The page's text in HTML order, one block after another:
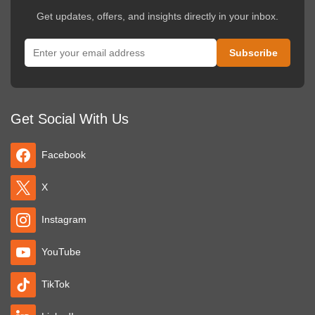
Parade and everyone dances!
Get updates, offers, and insights directly in your inbox.
Get Social With Us
Facebook
X
Instagram
YouTube
TikTok